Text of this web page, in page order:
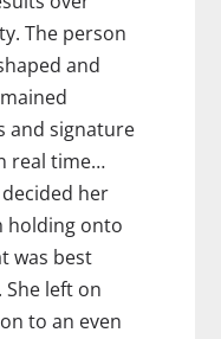
The person
and
and signature
real time…
her
holding onto
was best
left on
to an even